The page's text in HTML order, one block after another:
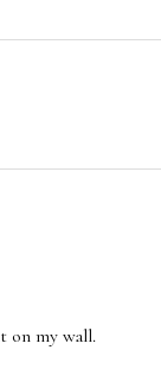
on my wall.